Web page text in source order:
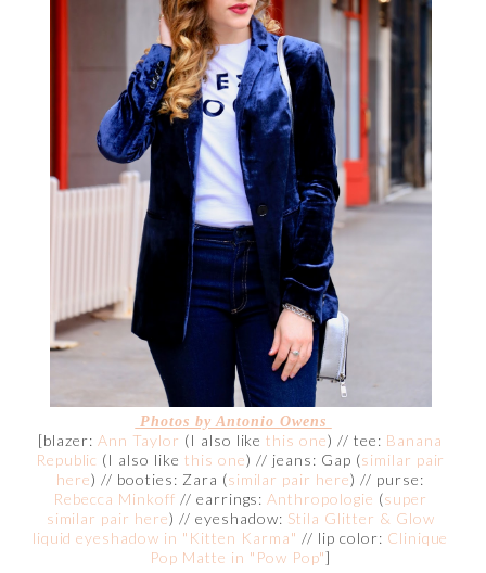
Photos by Antonio Owens
[blazer: Ann Taylor (I also likethis one) // tee: Banana
Republic (I also likethis one) // jeans: Gap (similar pair
here) // booties: Zara (similar pair here) // purse:
Rebecca Minkoff // earrings:Anthropologie (super
similar pair here) // eyeshadow: Stila Glitter & Glow
liquid eyeshadow in "Kitten Karma" // lip color: Clinique
Pop Matte in "Pow Pop"]